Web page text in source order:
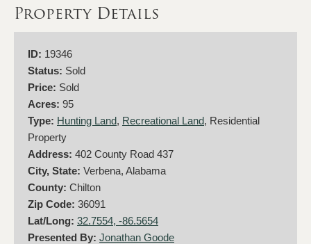
Property Details
ID: 19346
Status: Sold
Price: Sold
Acres: 95
Type: Hunting Land, Recreational Land, Residential
Property
Address: 402 County Road 437
City, State: Verbena, Alabama
County: Chilton
Zip Code: 36091
Lat/Long: 32.7554, -86.5654
Presented By: Jonathan Goode